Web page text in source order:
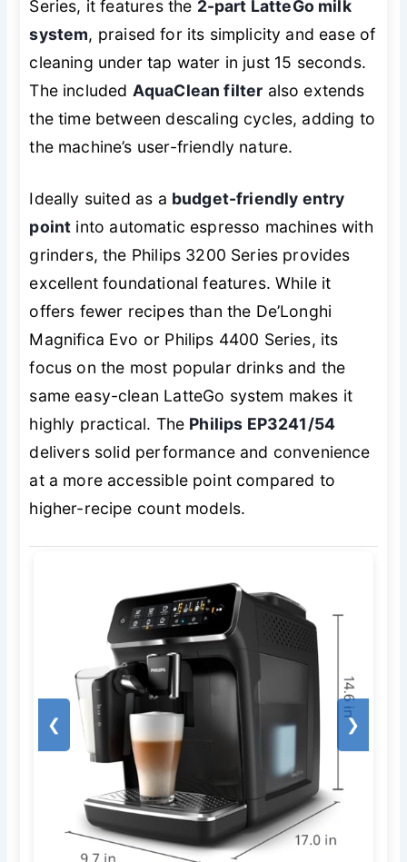
Series, it features the 2-part LatteGo milk
system, praised for its simplicity and ease of
cleaning under tap water in just 15 seconds.
The included AquaClean filter also extends
the time between descaling cycles, adding to
the machine’s user-friendly nature.
Ideally suited as a budget-friendly entry
point into automatic espresso machines with
grinders, the Philips 3200 Series provides
excellent foundational features. While it
offers fewer recipes than the De’Longhi
Magnifica Evo or Philips 4400 Series, its
focus on the most popular drinks and the
same easy-clean LatteGo system makes it
highly practical. The Philips EP3241/54
delivers solid performance and convenience
at a more accessible point compared to
higher-recipe count models.
❮ ❯